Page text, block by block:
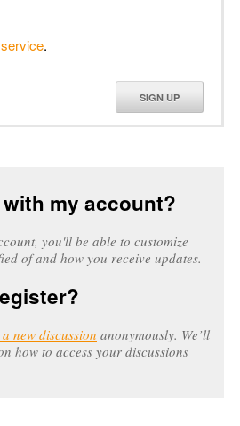
.
SIGN UP
my account?
you'll be able to customize
of and how you receive updates.
new discussion anonymously. We’ll
how to access your discussions